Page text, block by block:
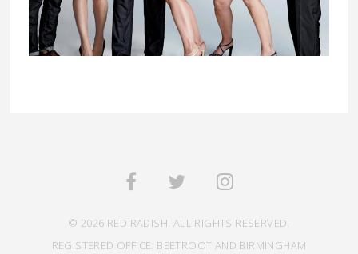
© 2026 RED RADISH. ALL RIGHTS RESERVED.
REGISTERED OFFICE: BEETROOT AND BIRMINGHAM